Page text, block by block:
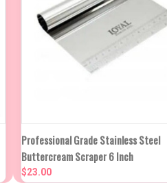
QUICK VIEW
NEW
IN
Compare
Professional Grade Stainless Steel
Buttercream Scraper 6 Inch
$23.00